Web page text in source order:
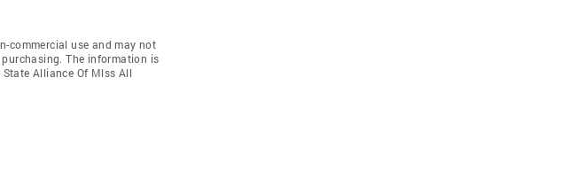
commercial use and may not
The information is
Alliance Of Mlss All